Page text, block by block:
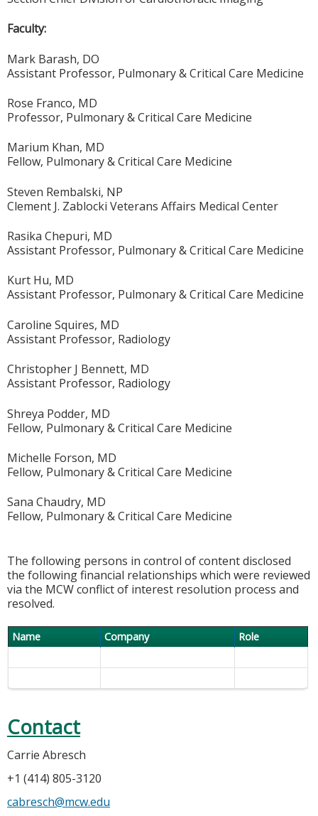
Faculty:
Mark Barash, DO
Assistant Professor, Pulmonary & Critical Care Medicine
Rose Franco, MD
Professor, Pulmonary & Critical Care Medicine
Marium Khan, MD
Fellow, Pulmonary & Critical Care Medicine
Steven Rembalski, NP
Clement J. Zablocki Veterans Affairs Medical Center
Rasika Chepuri, MD
Assistant Professor, Pulmonary & Critical Care Medicine
Kurt Hu, MD
Assistant Professor, Pulmonary & Critical Care Medicine
Caroline Squires, MD
Assistant Professor, Radiology
Christopher J Bennett, MD
Assistant Professor, Radiology
Shreya Podder, MD
Fellow, Pulmonary & Critical Care Medicine
Michelle Forson, MD
Fellow, Pulmonary & Critical Care Medicine
Sana Chaudry, MD
Fellow, Pulmonary & Critical Care Medicine
The following persons in control of content disclosed
the following financial relationships which were reviewed
via the MCW conflict of interest resolution process and
resolved.
Name Company Role
Contact
Carrie Abresch
+1 (414) 805-3120
cabresch@mcw.edu